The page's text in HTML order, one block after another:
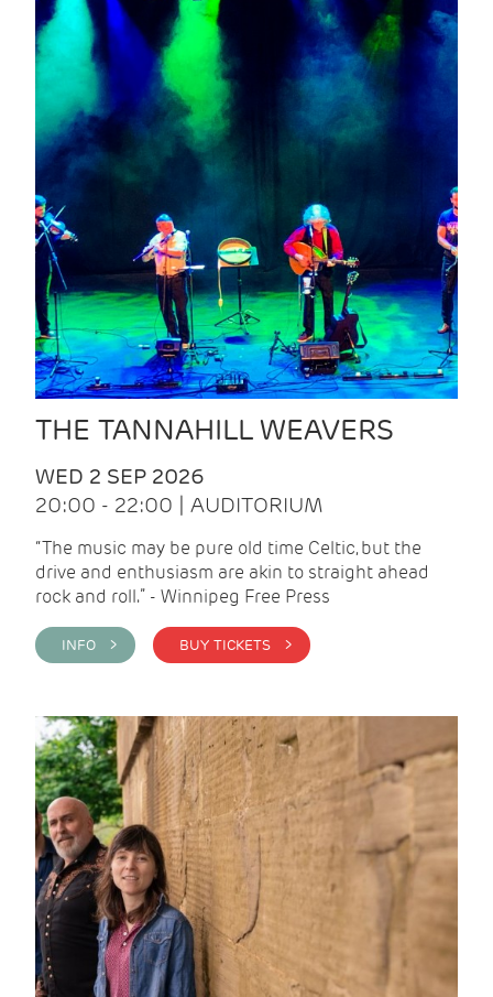
THE TANNAHILL WEAVERS
WED 2 SEP 2026
20:00 - 22:00 | AUDITORIUM
“The music may be pure old time Celtic, but the
drive and enthusiasm are akin to straight ahead
rock and roll.” - Winnipeg Free Press
INFO > BUY TICKETS >